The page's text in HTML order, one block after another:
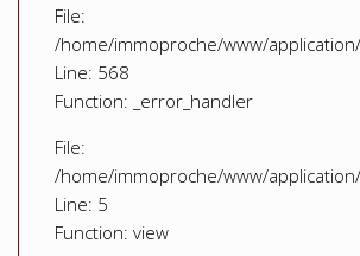
File:
/home/immoproche/www/
Line: 568
Function: _error_handler
File:
/home/immoproche/www/
Line: 5
Function: view